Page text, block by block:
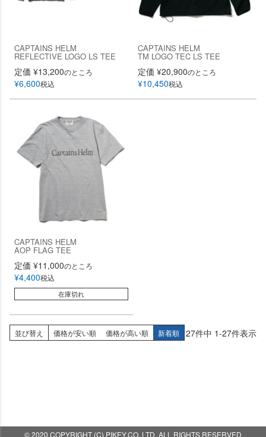
CAPTAINS HELM
REFLECTIVE LOGO LS TEE
定価 ¥13,200のところ
¥6,600税込
CAPTAINS HELM
TM LOGO TEC LS TEE
定価 ¥20,900のところ
¥10,450税込
CAPTAINS HELM
AOP FLAG TEE
定価 ¥11,000のところ
¥4,400税込
在庫切れ
並び替え 価格が安い順 価格が高い順 新着順 27件中 1-27件表示
© 2020 COPYRIGHT (C) PIKEY.CO.,LTD. ALL RIGHTS RESERVED